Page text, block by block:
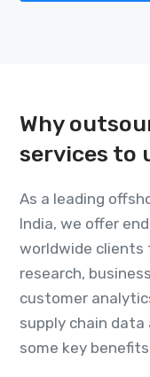
Why
services to
As a leading
India, we offer
worldwide clients
research,
customer
supply chain data
some key